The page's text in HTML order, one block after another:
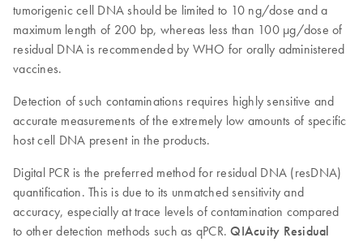
tumorigenic cell DNA should be limited to 10 ng/dose and a
maximum length of 200 bp, whereas less than 100 µg/dose of
residual DNA is recommended by WHO for orally administered
vaccines.
Detection of such contaminations requires highly sensitive and
accurate measurements of the extremely low amounts of specific
host cell DNA present in the products.
Digital PCR is the preferred method for residual DNA (resDNA)
quantification. This is due to its unmatched sensitivity and
accuracy, especially at trace levels of contamination compared
to other detection methods such as qPCR. QIAcuity Residual